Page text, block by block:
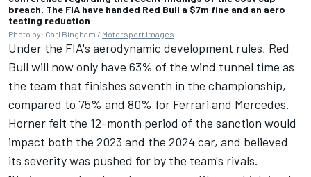
breach. The FIA have handed Red Bull a $7m fine and an aero
testing reduction
Photo by: Carl Bingham / Motorsport Images
Under the FIA's aerodynamic development rules, Red
Bull will now only have 63% of the wind tunnel time as
the team that finishes seventh in the championship,
compared to 75% and 80% for Ferrari and Mercedes.
Horner felt the 12-month period of the sanction would
impact both the 2023 and the 2024 car, and believed
its severity was pushed for by the team's rivals.